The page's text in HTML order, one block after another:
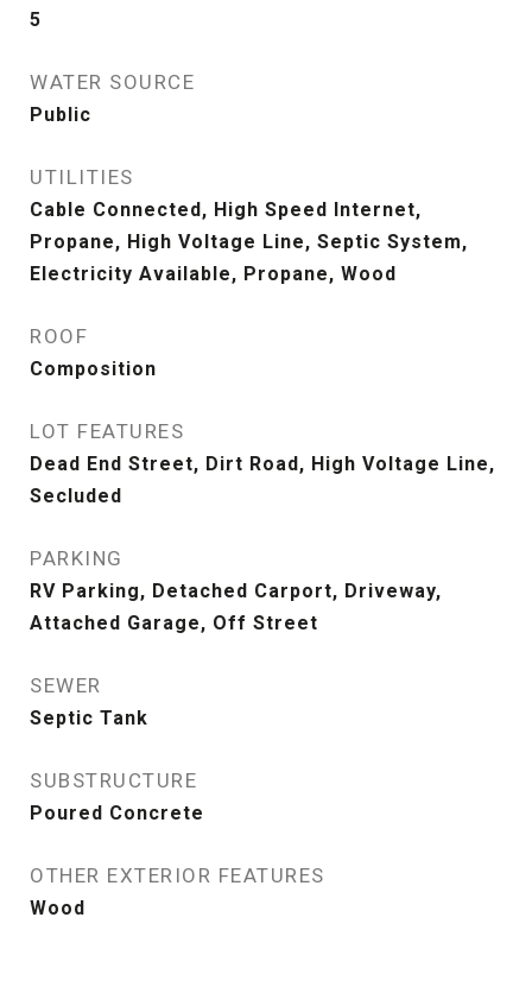
5
WATER SOURCE
Public
UTILITIES
Cable Connected, High Speed Internet,
Propane, High Voltage Line, Septic System,
Electricity Available, Propane, Wood
ROOF
Composition
LOT FEATURES
Dead End Street, Dirt Road, High Voltage Line,
Secluded
PARKING
RV Parking, Detached Carport, Driveway,
Attached Garage, Off Street
SEWER
Septic Tank
SUBSTRUCTURE
Poured Concrete
OTHER EXTERIOR FEATURES
Wood